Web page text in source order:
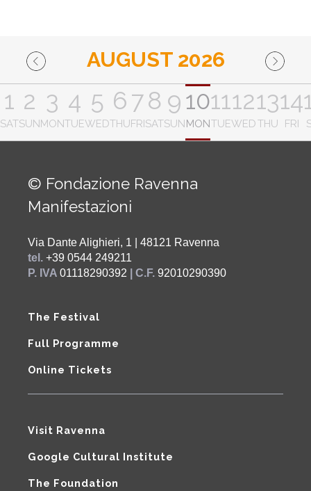
AUGUST 2026
1
SAT
2
SUN
3
MON
4
TUE
5
WED
6
THU
7
FRI
8
SAT
9
SUN
10
MON
11
TUE
12
WED
13
THU
14
FRI
© Fondazione Ravenna
Manifestazioni
Via Dante Alighieri, 1 | 48121 Ravenna
tel. +39 0544 249211
P. IVA 01118290392 | C.F. 92010290390
The Festival
Full Programme
Online Tickets
Visit Ravenna
Google Cultural Institute
The Foundation